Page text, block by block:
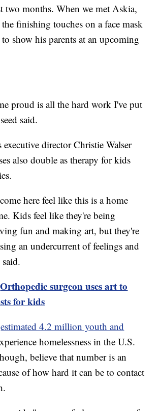
two months. When we met Askia,
finishing touches on a face mask
show his parents at an upcoming
proud is all the hard work I've put
said.
executive director Christie Walser
also double as therapy for kids
here feel like this is a home
Kids feel like they're being
fun and making art, but they're
an undercurrent of feelings and
Orthopedic surgeon uses art to
for kids
estimated 4.2 million youth and
homelessness in the U.S.
believe that number is an
of how hard it can be to contact